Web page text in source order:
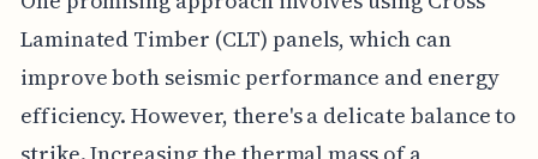
Laminated Timber (CLT) panels, which can
improve both seismic performance and energy
efficiency. However, there's a delicate balance to